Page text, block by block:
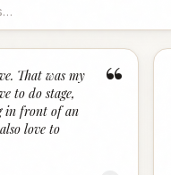
“
That was my
to do stage,
in front of an
love to